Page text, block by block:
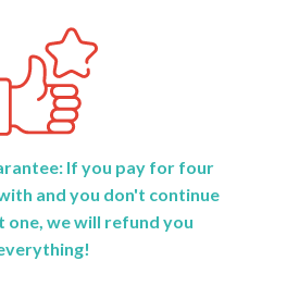
If you pay for four
and you don't continue
we will refund you